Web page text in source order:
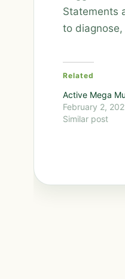
Statements
to
Related
Active Mega
February 2,
Similar post